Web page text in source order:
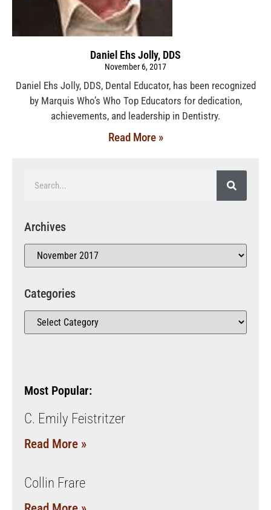
Daniel Ehs Jolly, DDS
November 6, 2017
Daniel Ehs Jolly, DDS, Dental Educator, has been recognized
by Marquis Who’s Who Top Educators for dedication,
achievements, and leadership in Dentistry.
Read More »
Archives
Categories
Most Popular:
C. Emily Feistritzer
Read More »
Collin Frare